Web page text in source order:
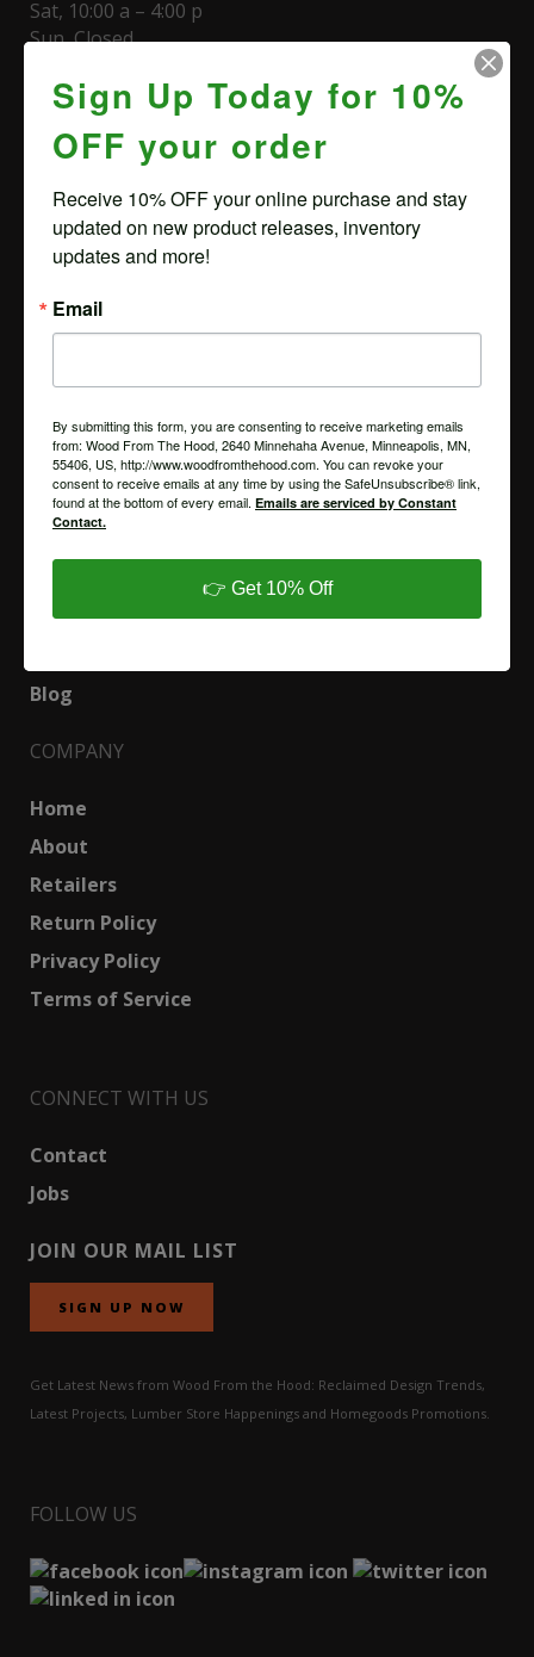
Sat, 10:00 a – 4:00 p
Sun, Closed
Appointment required to view slabs. Same day
available. To schedule, please call (612) 581-0252 or
email us
Minneapolis Lumber Store Hours & Directions
LUMBER STORE
Minneapolis, MN 55406
2640 Minnehaha Ave
Minneapolis, MN 55406
BROWSE
Custom Design
Blog
COMPANY
Home
About
Retailers
Return Policy
Privacy Policy
Terms of Service
CONNECT WITH US
Contact
Jobs
JOIN OUR MAIL LIST
SIGN UP NOW
Get Latest News from Wood From the Hood: Reclaimed Design Trends,
Latest Projects, Lumber Store Happenings and Homegoods Promotions.
FOLLOW US
Sign Up Today for 10%
OFF your order
Receive 10% OFF your online purchase and stay
updated on new product releases, inventory
updates and more!
Email
By submitting this form, you are consenting to receive marketing emails
from: Wood From The Hood, 2640 Minnehaha Avenue, Minneapolis, MN,
55406, US, http://www.woodfromthehood.com. You can revoke your
consent to receive emails at any time by using the SafeUnsubscribe® link,
found at the bottom of every email. Emails are serviced by Constant
Contact.
👉 Get 10% Off